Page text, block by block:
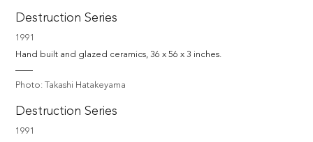
Destruction Series
1991
Hand built and glazed ceramics, 36 x 56 x 3 inches.
Photo: Takashi Hatakeyama
Destruction Series
1991